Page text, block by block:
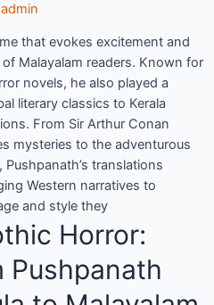
admin
that evokes excitement and
Malayalam readers. Known for
novels, he also played a
literary classics to Kerala
From Sir Arthur Conan
mysteries to the adventurous
translations
Western narratives to
and style they
Horror:
Pushpanath